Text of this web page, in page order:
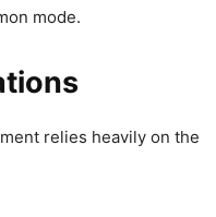
mode.
relies heavily on the